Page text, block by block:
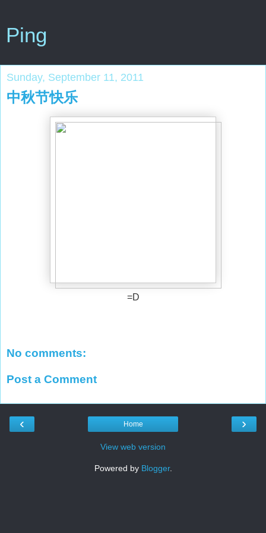
Ping
Sunday, September 11, 2011
中秋节快乐
=D
No comments:
Post a Comment
‹ ›
Home
View web version
Powered by Blogger.